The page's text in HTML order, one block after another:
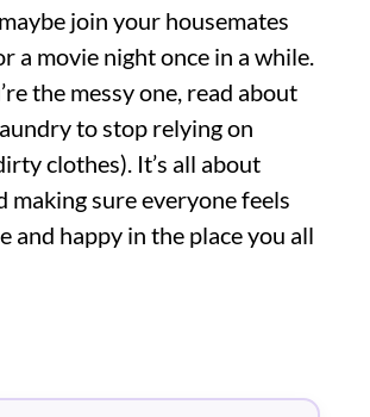
join your housemates
a movie night once in a while.
the messy one, read about
to stop relying on
clothes). It’s all about
making sure everyone feels
and happy in the place you all